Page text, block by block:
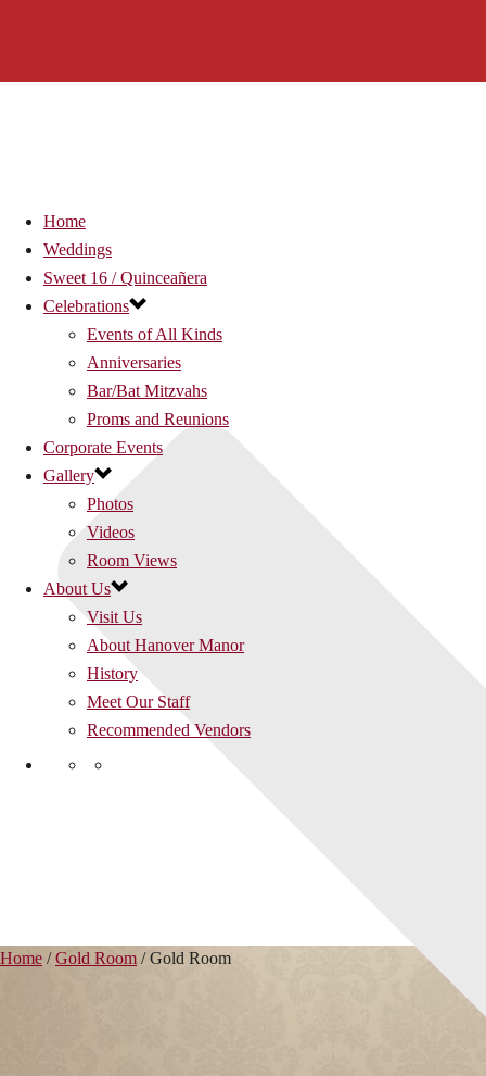
Home
Weddings
Sweet 16 / Quinceañera
Celebrations
Events of All Kinds
Anniversaries
Bar/Bat Mitzvahs
Proms and Reunions
Corporate Events
Gallery
Photos
Videos
Room Views
About Us
Visit Us
About Hanover Manor
History
Meet Our Staff
Recommended Vendors
Home /Gold Room /Gold Room